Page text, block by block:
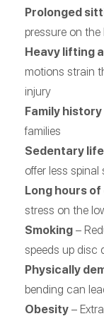
Prolonged
pressure on
Heavy lifting
motions strain
injury
Family history
families
Sedentary
offer less spinal
Long hours
stress on the
Smoking –
speeds up disc
Physically
bending can
Obesity –